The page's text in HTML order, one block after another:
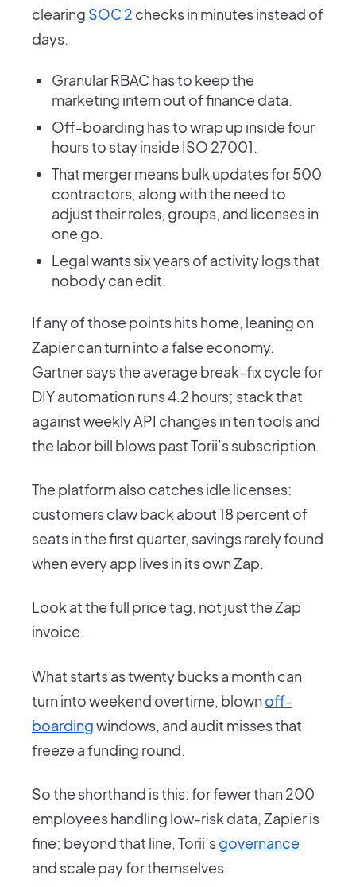
clearing SOC 2 checks in minutes instead of
days.
Granular RBAC has to keep the
marketing intern out of finance data.
Off-boarding has to wrap up inside four
hours to stay inside ISO 27001.
That merger means bulk updates for 500
contractors, along with the need to
adjust their roles, groups, and licenses in
one go.
Legal wants six years of activity logs that
nobody can edit.
If any of those points hits home, leaning on
Zapier can turn into a false economy.
Gartner says the average break-fix cycle for
DIY automation runs 4.2 hours; stack that
against weekly API changes in ten tools and
the labor bill blows past Torii’s subscription.
The platform also catches idle licenses:
customers claw back about 18 percent of
seats in the first quarter, savings rarely found
when every app lives in its own Zap.
Look at the full price tag, not just the Zap
invoice.
What starts as twenty bucks a month can
turn into weekend overtime, blownoff-
boardingwindows, and audit misses that
freeze a funding round.
So the shorthand is this: for fewer than 200
employees handling low-risk data, Zapier is
fine; beyond that line, Torii’sgovernance
and scale pay for themselves.